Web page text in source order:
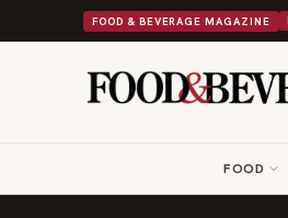
FOOD & BEVERAGE MAGAZINE
Its Beans on Toast Kit Big Sky
FOOD